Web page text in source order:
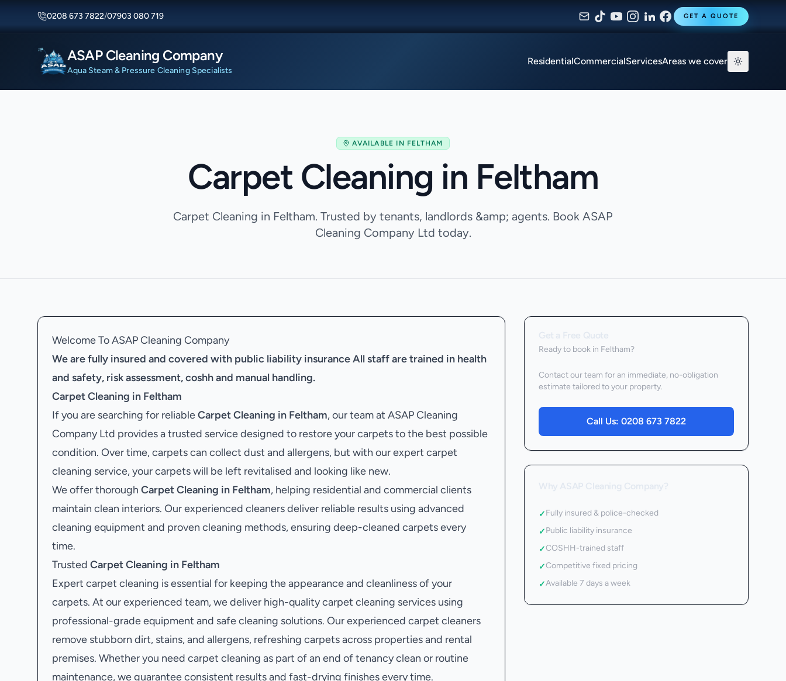
0208 673 7822/07903 080 719 GET A QUOTE
ASAP Cleaning Company
Aqua Steam & Pressure Cleaning Specialists
ResidentialCommercialServicesAreas we cover
AVAILABLE IN FELTHAM
Carpet Cleaning in Feltham
Carpet Cleaning in Feltham. Trusted by tenants, landlords &amp; agents. Book ASAP
Cleaning Company Ltd today.
Welcome To ASAP Cleaning Company
We are fully insured and covered with public liability insuranceAll staff are trained in health
and safety, risk assessment, coshh and manual handling.
Carpet Cleaning in Feltham
If you are searching for reliableCarpet Cleaning in Feltham, our team at ASAP Cleaning
Company Ltd provides a trusted service designed to restore your carpets to the best possible
condition. Over time, carpets can collect dust and allergens, but with our expert carpet
cleaning service, your carpets will be left revitalised and looking like new.
We offer thorough Carpet Cleaning in Feltham, helping residential and commercial clients
maintain clean interiors. Our experienced cleaners deliver reliable results using advanced
cleaning equipment and proven cleaning methods, ensuring deep-cleaned carpets every
time.
Trusted Carpet Cleaning in Feltham
Expert carpet cleaning is essential for keeping the appearance and cleanliness of your
carpets. At our experienced team, we deliver high-quality carpet cleaning services using
professional-grade equipment and safe cleaning solutions. Our experienced carpet cleaners
remove stubborn dirt, stains, and allergens, refreshing carpets across properties and rental
premises. Whether you need carpet cleaning as part of an end of tenancy clean or routine
maintenance, we guarantee consistent results and fast-drying finishes every time.
Ready to book in Feltham?
Contact our team for an immediate, no-obligation
estimate tailored to your property.
Call Us: 0208 673 7822
✓Fully insured & police-checked
✓Public liability insurance
✓COSHH-trained staff
✓Competitive fixed pricing
✓Available 7 days a week